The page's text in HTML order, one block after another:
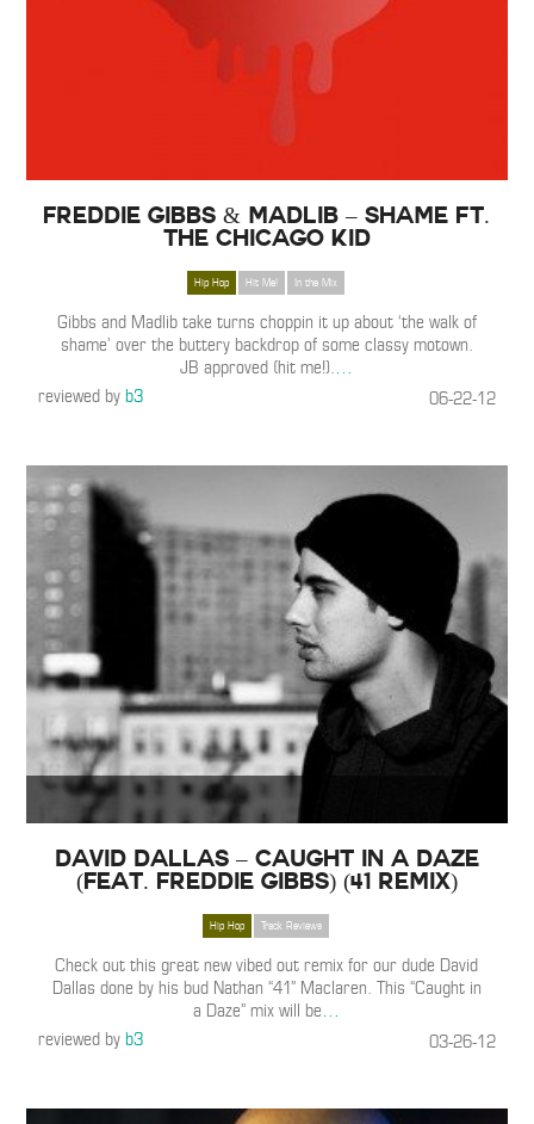
Freddie Gibbs & Madlib – Shame ft.
The Chicago Kid
Hip Hop Hit Me! In the Mix
Gibbs and Madlib take turns choppin it up about ‘the walk of
shame’ over the buttery backdrop of some classy motown.
JB approved (hit me!).…
reviewed byb3 06-22-12
David Dallas – Caught in a Daze
(Feat. Freddie Gibbs) (41 Remix)
Hip Hop Track Reviews
Check out this great new vibed out remix for our dude David
Dallas done by his bud Nathan “41” Maclaren. This “Caught in
a Daze” mix will be…
reviewed byb3 03-26-12